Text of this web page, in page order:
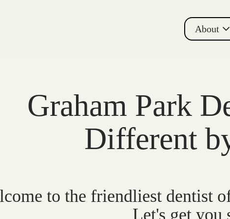
About
Graham Park
Different
to the friendliest dentist
Let's get you